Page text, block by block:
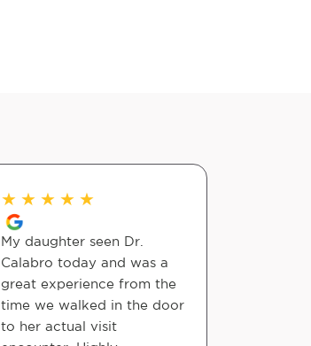
★ ★ ★ ★ ★
My daughter seen Dr.
Calabro today and was a
great experience from the
time we walked in the door
to her actual visit